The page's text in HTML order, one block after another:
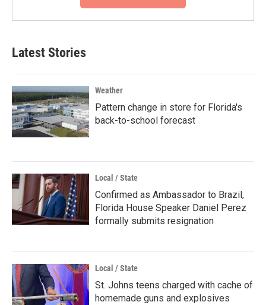
Latest Stories
Weather
Pattern change in store for Florida's
back-to-school forecast
Local / State
Confirmed as Ambassador to Brazil,
Florida House Speaker Daniel Perez
formally submits resignation
Local / State
St. Johns teens charged with cache of
homemade guns and explosives